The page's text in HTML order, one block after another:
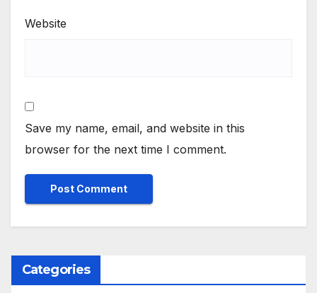
Website
Save my name, email, and website in this
browser for the next time I comment.
Categories